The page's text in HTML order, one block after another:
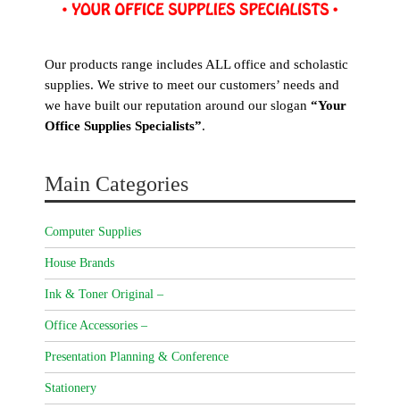
Our products range includes ALL office and scholastic
supplies. We strive to meet our customers’ needs and
we have built our reputation around our slogan “Your
Office Supplies Specialists”.
Main Categories
Computer Supplies
House Brands
Ink & Toner Original –
Office Accessories –
Presentation Planning & Conference
Stationery